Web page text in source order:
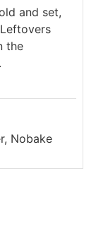
and set,
the
Nobake